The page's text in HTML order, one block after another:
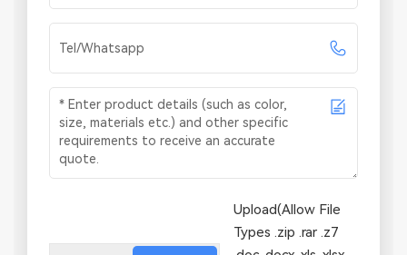
Upload(Allow File
Types .zip .rar .z7